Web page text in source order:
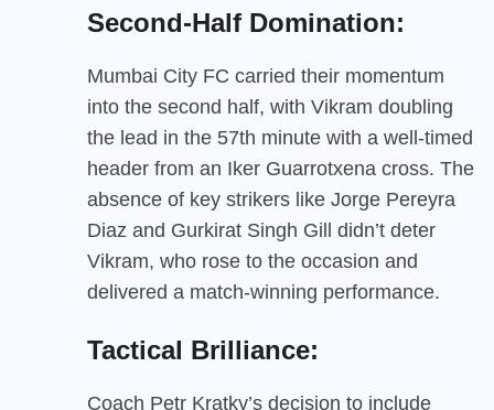
Second-Half Domination:
Mumbai City FC carried their momentum
into the second half, with Vikram doubling
the lead in the 57th minute with a well-timed
header from an Iker Guarrotxena cross. The
absence of key strikers like Jorge Pereyra
Diaz and Gurkirat Singh Gill didn’t deter
Vikram, who rose to the occasion and
delivered a match-winning performance.
Tactical Brilliance:
Coach Petr Kratky’s decision to include